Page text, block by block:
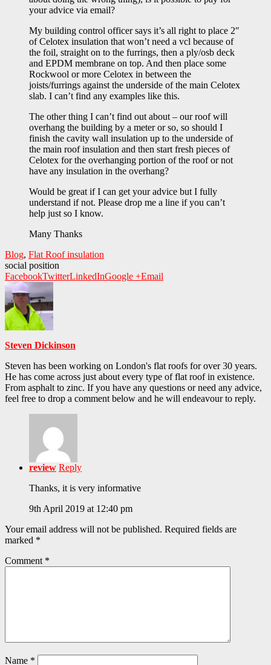
your advice via email?
My building control officer says it’s all right to place 2″
of Celotex insulation that won’t need a vcl because of
the foil, straight on to the furrings, then a ply/osb deck
and EPDM membrane on top. And then place some
Rockwool or more Celotex in between the
joists/furrings against the underside of the main Celotex
slab. I can’t find any examples like this.
The other thing I can’t find out about – our roof will
overhang the building by a meter or so, so should I
finish the cavity wall insulation up to the underside of
the main roof insulation and then start fresh pieces of
Celotex for the overhanging portion of the roof or not
have any insulation in the overhang?
Would be great if I can get your advice but I fully
understand if not. Please drop me a line if you can’t
help just so I know.
Many Thanks
Blog, Flat Roof insulation
social position
FacebookTwitterLinkedInGoogle +Email
Steven Dickinson
Steven has been working on London's flat roofs for over 30 years.
He has come across just about every type of flat roof in existence.
From asphalt to zinc. If you have any questions or need any advice,
feel free to drop a comment below and he will endeavour to reply.
review Reply
Thanks, it is very informative
9th April 2019 at 12:40 pm
Your email address will not be published. Required fields are
marked *
Comment *
Name *